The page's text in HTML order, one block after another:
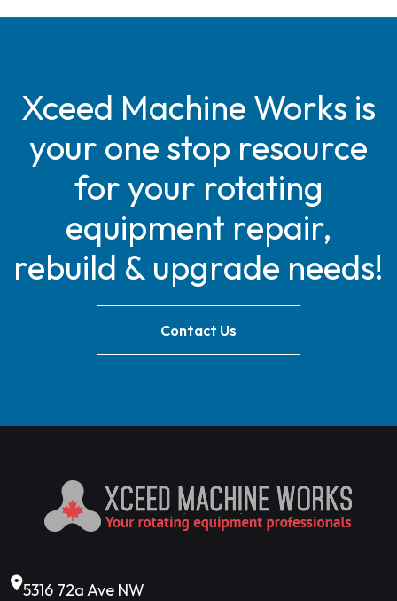
Xceed Machine Works is
your one stop resource
for your rotating
equipment repair,
rebuild & upgrade needs!
Contact Us
5316 72a Ave NW